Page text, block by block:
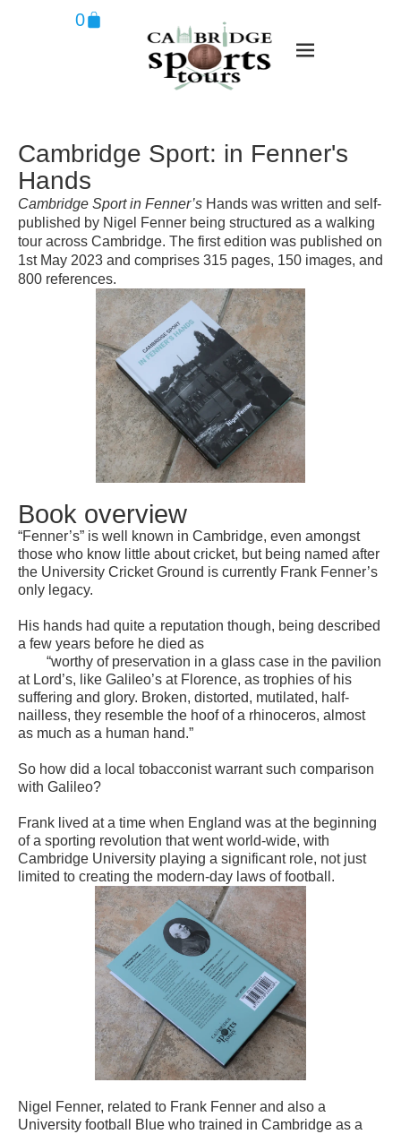
0
Cambridge Sport: in Fenner's
Hands
Cambridge Sport in Fenner’s Hands was written and self-
published by Nigel Fenner being structured as a walking
tour across Cambridge. The first edition was published on
1st May 2023 and comprises 315 pages, 150 images, and
800 references.​
Book overview
“Fenner’s” is well known in Cambridge, even amongst
those who know little about cricket, but being named after
the University Cricket Ground is currently Frank Fenner’s
only legacy.
His hands had quite a reputation though, being described
a few years before he died as
“worthy of preservation in a glass case in the pavilion
at Lord’s, like Galileo’s at Florence, as trophies of his
suffering and glory. Broken, distorted, mutilated, half-
nailless, they resemble the hoof of a rhinoceros, almost
as much as a human hand.”
So how did a local tobacconist warrant such comparison
with Galileo?
Frank lived at a time when England was at the beginning
of a sporting revolution that went world-wide, with
Cambridge University playing a significant role, not just
limited to creating the modern-day laws of football.
Nigel Fenner, related to Frank Fenner and also a
University football Blue who trained in Cambridge as a